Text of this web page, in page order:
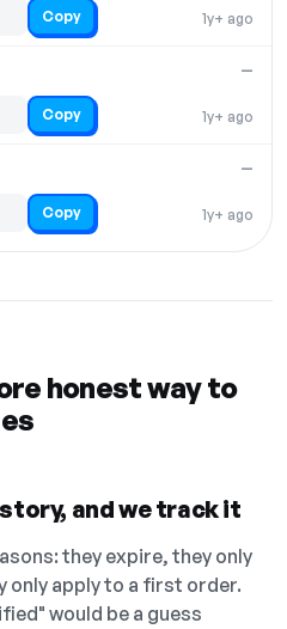
1y+ ago
Copy
1y+ ago
—
Copy
1y+ ago
—
Copy
honest way to
and we track it
they expire, they only
only apply to a first order.
would be a guess